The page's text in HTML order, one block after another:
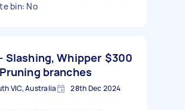
bin: No
Slashing, Whipper
branches
$300
VIC, Australia 28th Dec 2024